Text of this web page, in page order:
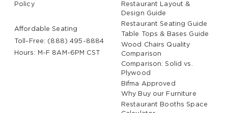
Policy
Affordable Seating
Toll-Free: (888) 495-8884
Hours: M-F 8AM-6PM CST
Restaurant Layout &
Design Guide
Restaurant Seating Guide
Table Tops & Bases Guide
Wood Chairs Quality
Comparison
Comparison: Solid vs.
Plywood
Bifma Approved
Why Buy our Furniture
Restaurant Booths Space